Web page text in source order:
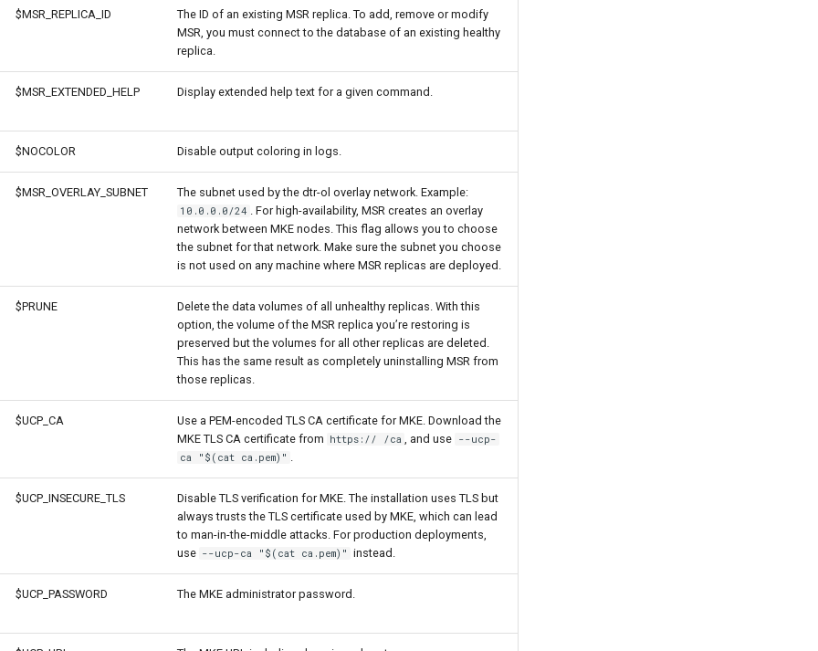
$MSR_REPLICA_ID
The ID of an existing MSR replica. To add, remove or modify
MSR, you must connect to the database of an existing healthy
replica.
$MSR_EXTENDED_HELP Display extended help text for a given command.
$NOCOLOR Disable output coloring in logs.
$MSR_OVERLAY_SUBNET The subnet used by the dtr-ol overlay network. Example:
10.0.0.0/24
. For high-availability, MSR creates an overlay
network between MKE nodes. This flag allows you to choose
the subnet for that network. Make sure the subnet you choose
is not used on any machine where MSR replicas are deployed.
$PRUNE
Delete the data volumes of all unhealthy replicas. With this
option, the volume of the MSR replica you’re restoring is
preserved but the volumes for all other replicas are deleted.
This has the same result as completely uninstalling MSR from
those replicas.
$UCP_CA
Use a PEM-encoded TLS CA certificate for MKE. Download the
MKE TLS CA certificate from https:// /ca , and use --ucp-
ca "$(cat ca.pem)"
$UCP_INSECURE_TLS
Disable TLS verification for MKE. The installation uses TLS but
always trusts the TLS certificate used by MKE, which can lead
to man-in-the-middle attacks. For production deployments,
use --ucp-ca "$(cat ca.pem)" instead.
$UCP_PASSWORD The MKE administrator password.